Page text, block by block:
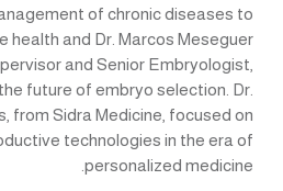
of chronic diseases to
health and Dr. Marcos Meseguer
and Senior Embryologist,
future of embryo selection. Dr.
from Sidra Medicine, focused on
technologies in the era of
personalized medicine.